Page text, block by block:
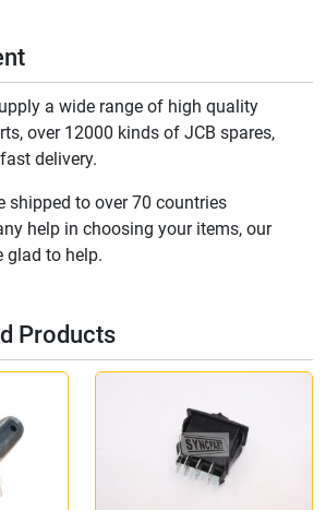
a wide range of high quality
over 12000 kinds of JCB spares,
delivery.
shipped to over 70 countries
help in choosing your items, our
glad to help.
Products